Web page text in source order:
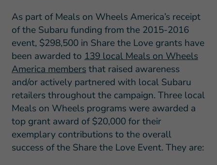
As part of Meals on Wheels America’s receipt
of the Subaru funding from the 2015-2016
event, $298,500 in Share the Love grants have
been awarded to 139 local Meals on Wheels
America membersthat raised awareness
and/or actively partnered with local Subaru
retailers throughout the campaign. Three local
Meals on Wheels programs were awarded a
top grant award of $20,000 for their
exemplary contributions to the overall
success of the Share the Love Event. They are: